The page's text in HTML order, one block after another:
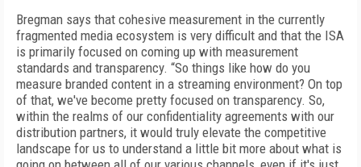
Bregman says that cohesive measurement in the currently
fragmented media ecosystem is very difficult and that the ISA
is primarily focused on coming up with measurement
standards and transparency. “So things like how do you
measure branded content in a streaming environment? On top
of that, we've become pretty focused on transparency. So,
within the realms of our confidentiality agreements with our
distribution partners, it would truly elevate the competitive
landscape for us to understand a little bit more about what is